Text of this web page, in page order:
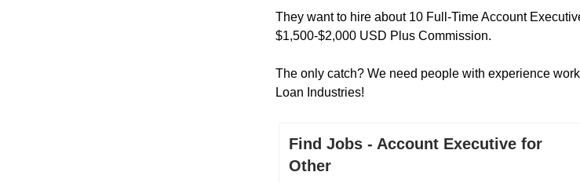
They want to hire about 10 Full-Time Account
$1,500-$2,000 USD Plus Commission.
The only catch? We need people with experience
Loan Industries!
Find Jobs - Account Executive for
Other